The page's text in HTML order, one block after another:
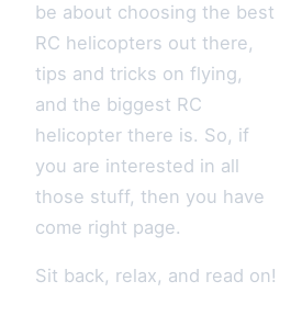
be about choosing the best
RC helicopters out there,
tips and tricks on flying,
and the biggest RC
helicopter there is. So, if
you are interested in all
those stuff, then you have
come right page.
Sit back, relax, and read on!